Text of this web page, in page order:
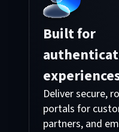
Built for
Deliver secure,
portals for
partners, and